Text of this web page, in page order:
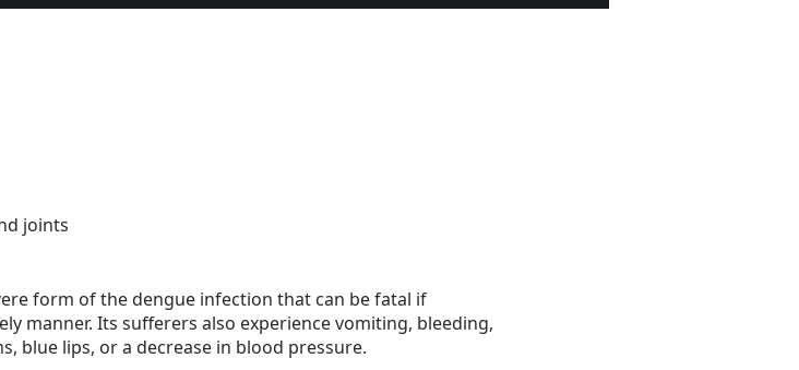
joints
form of the dengue infection that can be fatal if
manner. Its sufferers also experience vomiting, bleeding,
blue lips, or a decrease in blood pressure.